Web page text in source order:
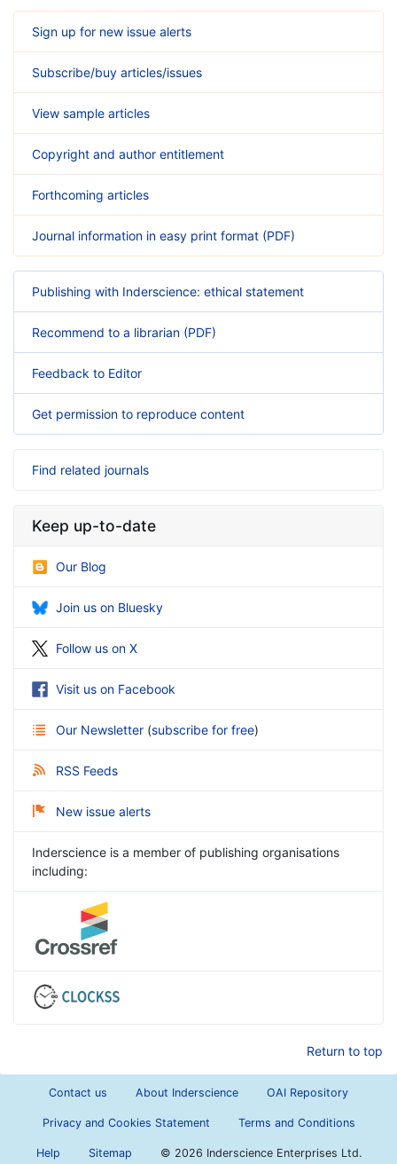
Sign up for new issue alerts
Subscribe/buy articles/issues
View sample articles
Copyright and author entitlement
Forthcoming articles
Journal information in easy print format (PDF)
Publishing with Inderscience: ethical statement
Recommend to a librarian (PDF)
Feedback to Editor
Get permission to reproduce content
Find related journals
Keep up-to-date
Our Blog
Join us on Bluesky
Follow us on X
Visit us on Facebook
Our Newsletter (subscribe for free)
RSS Feeds
New issue alerts
Inderscience is a member of publishing organisations
including:
Return to top
Contact us About Inderscience OAI Repository
Privacy and Cookies Statement Terms and Conditions
Help Sitemap © 2026 Inderscience Enterprises Ltd.